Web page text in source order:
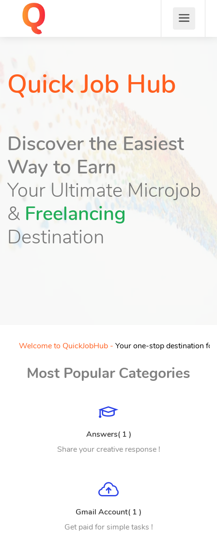
Quick Job Hub
Discover the Easiest
Way to Earn
Your Ultimate Microjob
& Freelancing
Destination
Welcome to QuickJobHub - Your one-stop destination for
Most Popular Categories
Answers( 1 )
Share your creative response !
Gmail Account( 1 )
Get paid for simple tasks !